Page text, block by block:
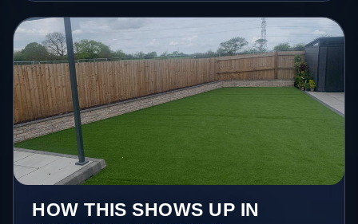
HOW THIS SHOWS UP IN